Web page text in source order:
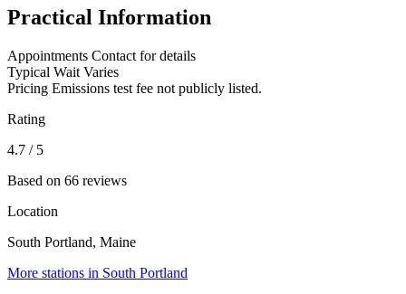
Practical Information
Appointments Contact for details
Typical Wait Varies
Pricing Emissions test fee not publicly listed.
Rating
4.7 / 5
Based on 66 reviews
Location
South Portland, Maine
More stations in South Portland